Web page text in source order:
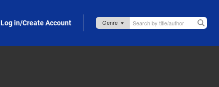
Log in/Create Account